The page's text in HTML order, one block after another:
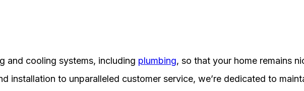
and cooling systems, including plumbing, so that your home remains
installation to unparalleled customer service, we’re dedicated to